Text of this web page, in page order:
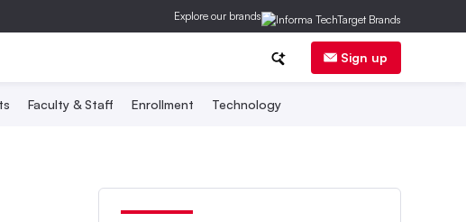
Explore our brands
Sign up
Faculty & Staff Enrollment Technology